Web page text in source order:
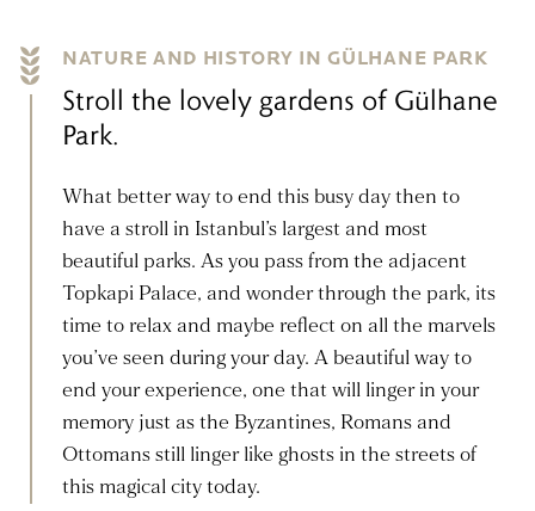
NATURE AND HISTORY IN GÜLHANE PARK
Stroll the lovely gardens of Gülhane
Park.
What better way to end this busy day then to
have a stroll in Istanbul’s largest and most
beautiful parks. As you pass from the adjacent
Topkapi Palace, and wonder through the park, its
time to relax and maybe reflect on all the marvels
you’ve seen during your day. A beautiful way to
end your experience, one that will linger in your
memory just as the Byzantines, Romans and
Ottomans still linger like ghosts in the streets of
this magical city today.